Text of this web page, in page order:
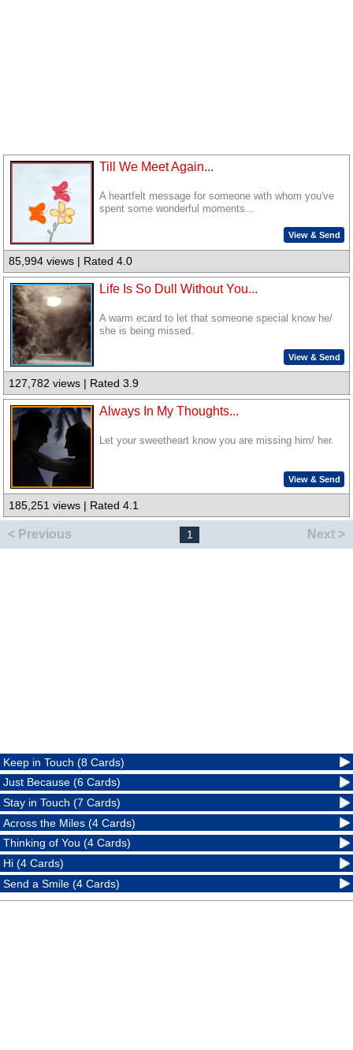
Till We Meet Again...
A heartfelt message for someone with whom you've
spent some wonderful moments...
View & Send
85,994 views | Rated 4.0
Life Is So Dull Without You...
A warm ecard to let that someone special know he/
she is being missed.
View & Send
127,782 views | Rated 3.9
Always In My Thoughts...
Let your sweetheart know you are missing him/ her.
View & Send
185,251 views | Rated 4.1
< Previous 1 Next >
Keep in Touch (8 Cards)
Just Because (6 Cards)
Stay in Touch (7 Cards)
Across the Miles (4 Cards)
Thinking of You (4 Cards)
Hi (4 Cards)
Send a Smile (4 Cards)